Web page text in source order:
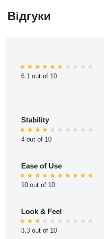
Відгуки
6.1 out of 10
Stability
4 out of 10
Ease of Use
10 out of 10
Look & Feel
3.3 out of 10